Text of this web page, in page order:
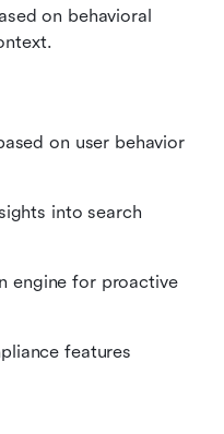
on behavioral
on user behavior
into search
engine for proactive
features